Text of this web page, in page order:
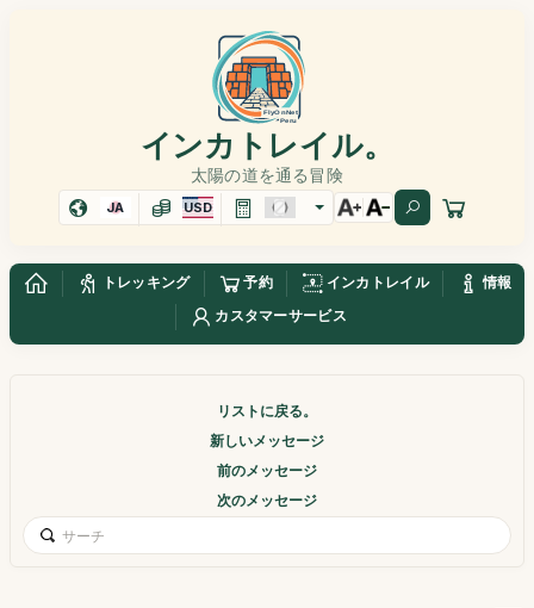
インカトレイル。
太陽の道を通る冒険
JA USD
トレッキング 予約 インカトレイル
情報
カスタマーサービス
リストに戻る。
新しいメッセージ
前のメッセージ
次のメッセージ